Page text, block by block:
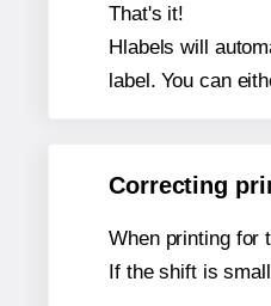
That's it!
Hlabels will
label. You can
Correcting
When printing for
If the shift is